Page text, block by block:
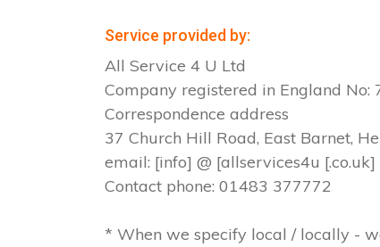
Service provided by:
All Service 4 U Ltd
Company registered in England No:
Correspondence address
37 Church Hill Road, East Barnet,
email: [info] @ [allservices4u [.co.uk]
Contact phone: 01483 377772
* When we specify local / locally -